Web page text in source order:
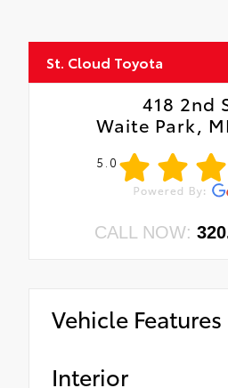
St. Cloud Toyota
418 2nd
Waite Park,
5.0
CALL NOW:
Vehicle Features
Interior